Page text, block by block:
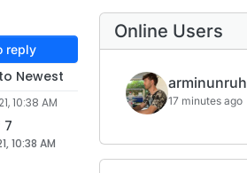
reply
Newest
10:38 AM
7
10:38 AM
Online Users
arminunruh
17 minutes ago